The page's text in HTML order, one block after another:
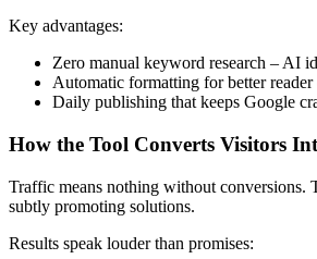
Key advantages:
Zero manual keyword research – AI
Automatic formatting for better reader
Daily publishing that keeps Google
How the Tool Converts Visitors
Traffic means nothing without conversions.
subtly promoting solutions.
Results speak louder than promises: